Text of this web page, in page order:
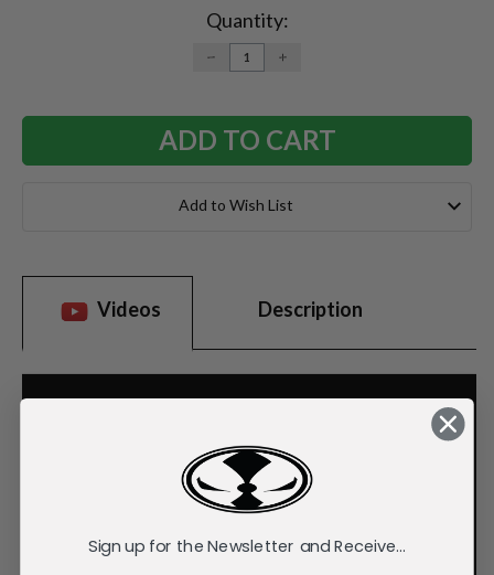
Quantity:
DECREASE
QUANTITY:
INCREASE
Add to Wish List
Videos Description
Sign up for the Newsletter and Receive...